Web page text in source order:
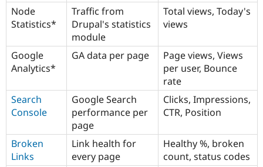
Node
Statistics*
Traffic from
Drupal's statistics
module
Total views, Today's
views
Google
Analytics*
GA data per page
Page views, Views
per user, Bounce
rate
Search
Console
Google Search
performance per
page
Clicks, Impressions,
CTR, Position
Broken
Links
Link health for
every page
Healthy %, broken
count, status codes